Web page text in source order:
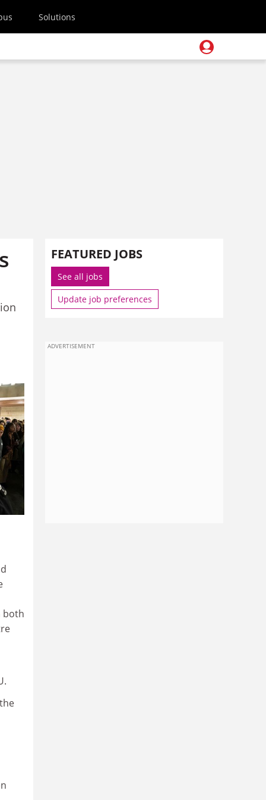
Solutions
both
FEATURED JOBS
See all jobs
Update job preferences
ADVERTISEMENT